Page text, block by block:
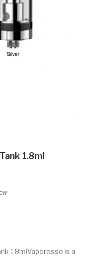
1.8ml
1.8mlVaporesso is a